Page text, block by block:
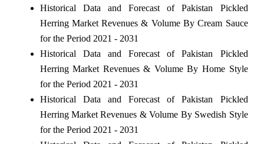
Historical Data and Forecast of Pakistan Pickled
Herring Market Revenues & Volume By Cream Sauce
for the Period 2021 - 2031
Historical Data and Forecast of Pakistan Pickled
Herring Market Revenues & Volume By Home Style
for the Period 2021 - 2031
Historical Data and Forecast of Pakistan Pickled
Herring Market Revenues & Volume By Swedish Style
for the Period 2021 - 2031